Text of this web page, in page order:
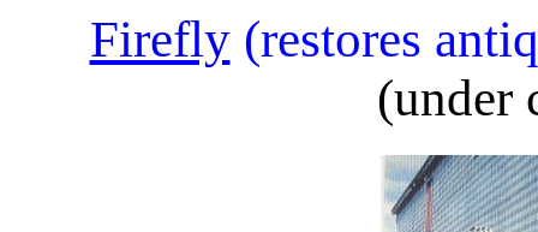
Firefly(restores
(under